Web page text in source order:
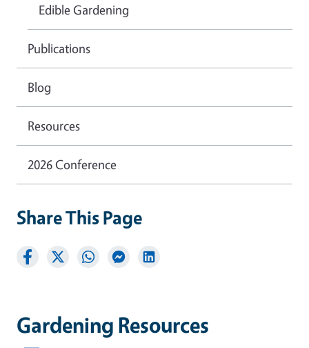
Gardening Resources
Edible Gardening
Publications
Blog
Resources
2026 Conference
Share This Page